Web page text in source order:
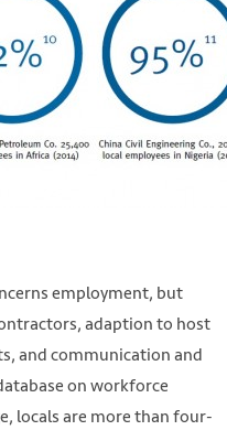
employment, but
adaption to host
and communication and
on workforce
locals are more than four-